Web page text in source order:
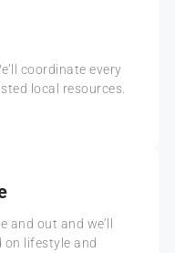
coordinate every
local resources.
out and we’ll
on lifestyle and